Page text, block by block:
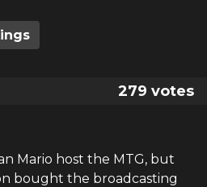
279 votes
Mario host the MTG, but
bought the broadcasting